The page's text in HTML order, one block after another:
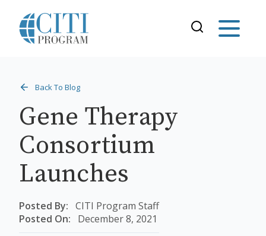
Back To Blog
Gene Therapy
Consortium
Launches
Posted By: CITI Program Staff
Posted On:
December 8, 2021